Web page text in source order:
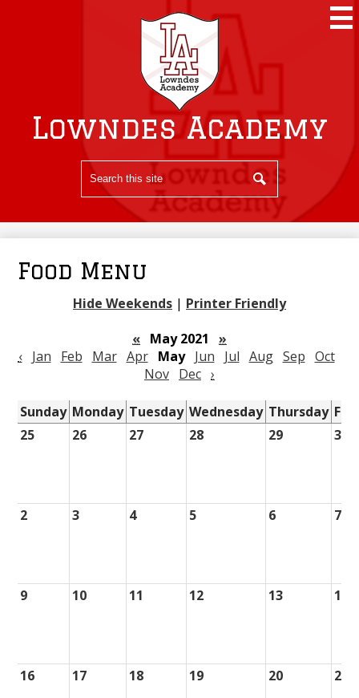
Skip
main
content
Lowndes Academy
Search
Food Menu
Hide Weekends | Printer Friendly
« May 2021
»
‹
Jan Feb Mar Apr May Jun Jul Aug Sep Oct
Nov Dec ›
Sunday Monday Tuesday Wednesday Thursday
25
26 27 28 29 30
2 3 4 5 6 7
9 10 11 12 13 14
16 17 18 19 20 21